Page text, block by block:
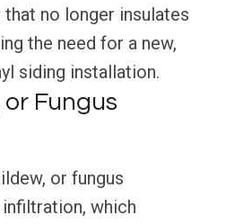
no longer insulates
the need for a new,
siding installation.
or Fungus
or fungus
which